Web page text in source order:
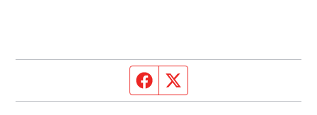
Facebook page